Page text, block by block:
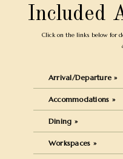
Included
Click on the links below for
Arrival/Departure »
Accommodations »
Dining »
Workspaces »